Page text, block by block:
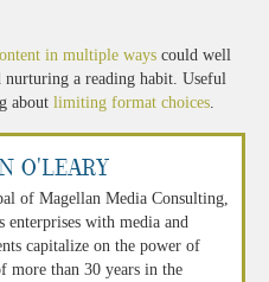
in multiple ways could well
nurturing a reading habit. Useful
about limiting format choices
O'Leary
of Magellan Media Consulting,
enterprises with media and
capitalize on the power of
more than 30 years in the